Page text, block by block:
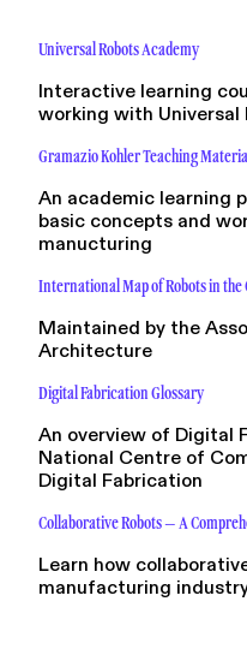
Universal Robots Academy
Interactive learning
working with Universal
Gramazio Kohler Teaching
An academic learning
basic concepts and
manucturing
International Map of Robots in
Maintained by the
Architecture
Digital Fabrication Glossary
An overview of Digital
National Centre of
Digital Fabrication
Collaborative Robots – A
Learn how
manufacturing